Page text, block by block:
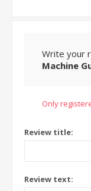
Write your
Machine
Only
Review title:
Review text: